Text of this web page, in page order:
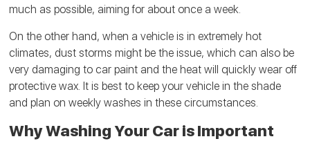
much as possible, aiming for about once a week.
On the other hand, when a vehicle is in extremely hot
climates, dust storms might be the issue, which can also be
very damaging to car paint and the heat will quickly wear off
protective wax. It is best to keep your vehicle in the shade
and plan on weekly washes in these circumstances.
Why Washing Your Car is Important